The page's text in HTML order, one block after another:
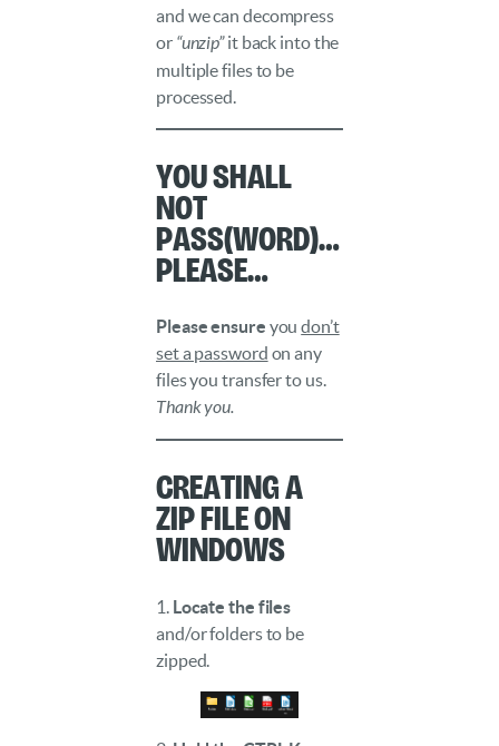
and we can decompress
or “unzip”it back into the
multiple files to be
processed.
You shall
not
Pass(word)…
please…
Please ensure youdon’t
set a password on any
files you transfer to us.
Thank you.
Creating a
ZIP File on
Windows
1. Locate the files
and/or folders to be
zipped.